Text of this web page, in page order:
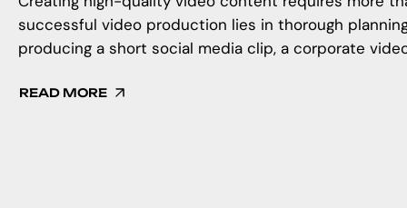
successful video production lies in thorough
producing a short social media clip, a corporate
READ MORE